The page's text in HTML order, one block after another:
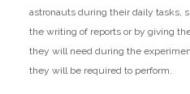
astronauts during their daily tasks,
the writing of reports or by giving
they will need during the
they will be required to perform.